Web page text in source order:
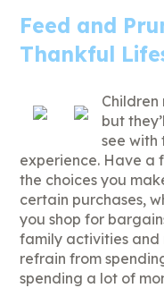
Feed and
Thankful
Children
but
see with
experience. Have a
the choices you
certain purchases,
you shop for
family activities and
refrain from
spending a lot of